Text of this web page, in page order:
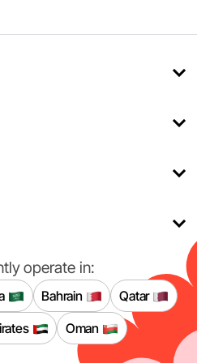
operate in:
Bahrain
Qatar
Oman